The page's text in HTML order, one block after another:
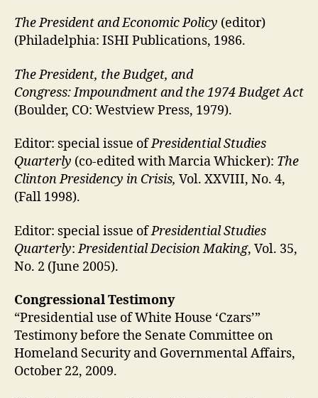
The President and Economic Policy (editor)
(Philadelphia: ISHI Publications, 1986.
The President, the Budget, and
Congress: Impoundment and the 1974 Budget Act
(Boulder, CO: Westview Press, 1979).
Editor: special issue ofPresidential Studies
Quarterly (co-edited with Marcia Whicker): The
Clinton Presidency in Crisis, Vol. XXVIII, No. 4,
(Fall 1998).
Editor: special issue ofPresidential Studies
Quarterly:Presidential Decision Making, Vol. 35,
No. 2 (June 2005).
Congressional Testimony
“Presidential use of White House ‘Czars’”
Testimony before the Senate Committee on
Homeland Security and Governmental Affairs,
October 22, 2009.